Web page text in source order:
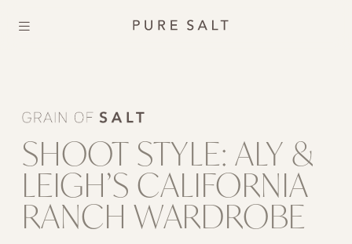
SHOOT STYLE: ALY &
LEIGH’S CALIFORNIA
RANCH WARDROBE